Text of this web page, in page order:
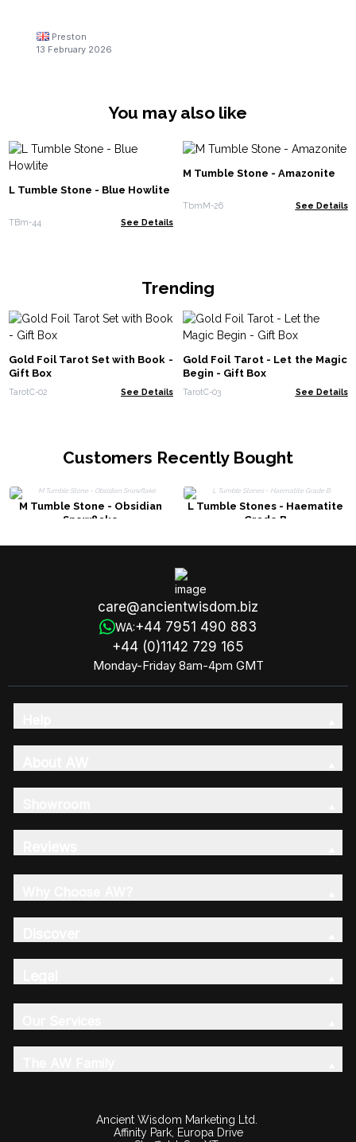
Preston
13 February 2026
You may also like
L Tumble Stone - Blue Howlite
TBm-44 See Details
M Tumble Stone - Amazonite
TbmM-26 See Details
Trending
Gold Foil Tarot Set with Book -
Gift Box
TarotC-02 See Details
Gold Foil Tarot - Let the Magic
Begin - Gift Box
TarotC-03 See Details
Customers Recently Bought
M Tumble Stone - Obsidian
Snowflake
L Tumble Stones - Haematite
Grade B
care@ancientwisdom.biz
WA:+44 7951 490 883
+44 (0)1142 729 165
Monday-Friday 8am-4pm GMT
Ancient Wisdom Marketing Ltd.
Affinity Park, Europa Drive